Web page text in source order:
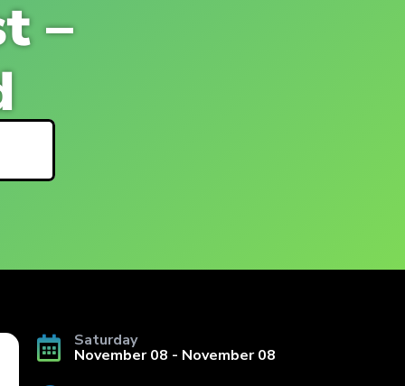
–
Saturday
November 08 - November 08